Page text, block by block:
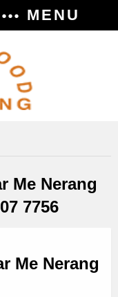
MENU
Me Nerang
7756
Me Nerang